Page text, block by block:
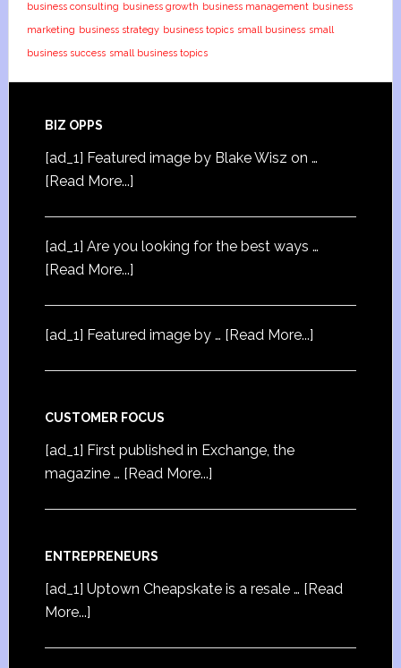
business consulting business growth business management business
marketing business strategy business topics small business small
business success small business topics
BIZ OPPS
[ad_1] Featured image by Blake Wisz on …
[Read More...]
[ad_1] Are you looking for the best ways …
[Read More...]
[ad_1] Featured image by … [Read More...]
CUSTOMER FOCUS
[ad_1] First published in Exchange, the
magazine … [Read More...]
ENTREPRENEURS
[ad_1] Uptown Cheapskate is a resale … [Read
More...]